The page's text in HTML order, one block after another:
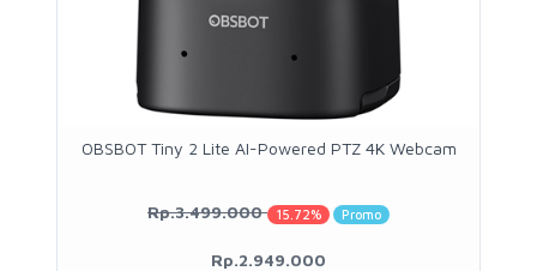
OBSBOT Tiny 2 Lite AI-Powered PTZ 4K Webcam
Rp.3.499.000 15.72% Promo
Rp.2.949.000